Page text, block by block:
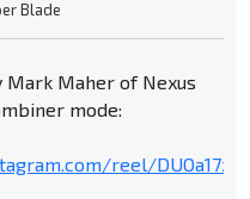
Blade
Mark Maher of Nexus
mode:
reel/